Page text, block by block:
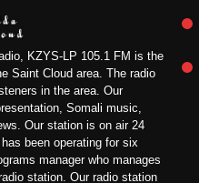
KZYS-LP 105.1 FM is the
Saint Cloud area. The radio
in the area. Our
Somali music,
Our station is on air 24
been operating for six
manager who manages
station. Our radio station